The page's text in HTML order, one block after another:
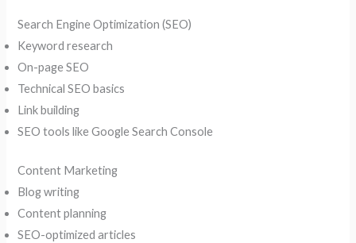
Search Engine Optimization (SEO)
Keyword research
On-page SEO
Technical SEO basics
Link building
SEO tools like Google Search Console
Content Marketing
Blog writing
Content planning
SEO-optimized articles